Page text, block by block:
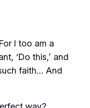
I too am a
‘Do this,’ and
faith… And